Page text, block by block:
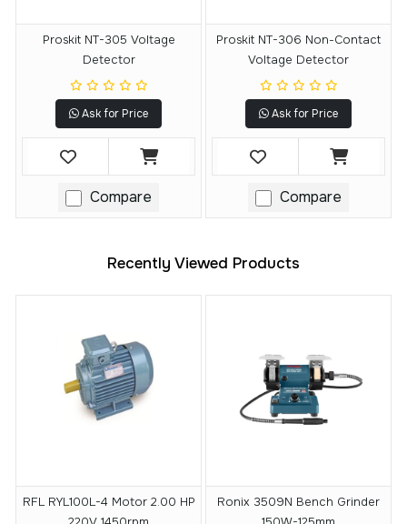
Proskit NT-305 Voltage
Detector
Ask for Price
Compare
Proskit NT-306 Non-Contact
Voltage Detector
Ask for Price
Compare
Recently Viewed Products
RFL RYL100L-4 Motor 2.00 HP
Ronix 3509N Bench Grinder